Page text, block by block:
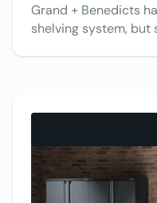
Grand + Benedicts
shelving system, but
for everyone.